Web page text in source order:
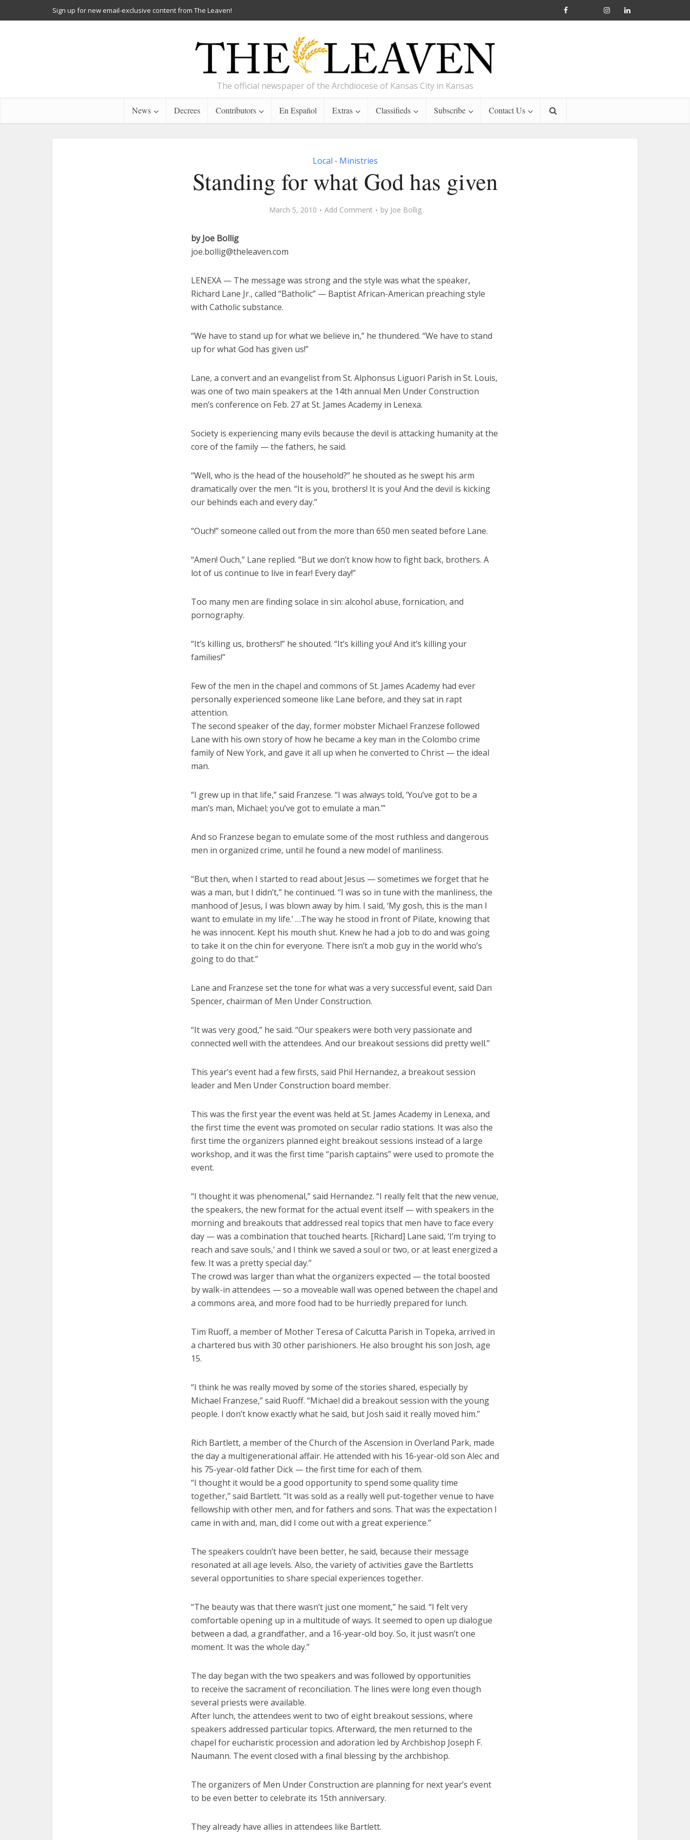
Sign up for new email-exclusive content from The Leaven!
The official newspaper of the Archdiocese of Kansas City in Kansas
News Decrees Contributors En Español Extras Classifieds Subscribe Contact Us
Local • Ministries
Standing for what God has given
March 5, 2010 Add Comment by Joe Bollig
by Joe Bollig
joe.bollig@theleaven.com
LENEXA — The message was strong and the style was what the speaker,
Richard Lane Jr., called “Batholic” — Baptist African-American preaching style
with Catholic substance.
“We have to stand up for what we believe in,” he thundered. “We have to stand
up for what God has given us!”
Lane, a convert and an evangelist from St. Alphonsus Liguori Parish in St. Louis,
was one of two main speakers at the 14th annual Men Under Construction
men’s conference on Feb. 27 at St. James Academy in Lenexa.
Society is experiencing many evils because the devil is attacking humanity at the
core of the family — the fathers, he said.
“Well, who is the head of the household?” he shouted as he swept his arm
dramatically over the men. “It is you, brothers! It is you! And the devil is kicking
our behinds each and every day.”
“Ouch!” someone called out from the more than 650 men seated before Lane.
“Amen! Ouch,” Lane replied. “But we don’t know how to fight back, brothers. A
lot of us continue to live in fear! Every day!”
Too many men are finding solace in sin: alcohol abuse, fornication, and
pornography.
“It’s killing us, brothers!” he shouted. “It’s killing you! And it’s killing your
families!”
Few of the men in the chapel and commons of St. James Academy had ever
personally experienced someone like Lane before, and they sat in rapt
attention.
The second speaker of the day, former mobster Michael Franzese followed
Lane with his own story of how he became a key man in the Colombo crime
family of New York, and gave it all up when he converted to Christ — the ideal
man.
“I grew up in that life,” said Franzese. “I was always told, ‘You’ve got to be a
man’s man, Michael; you’ve got to emulate a man.’”
And so Franzese began to emulate some of the most ruthless and dangerous
men in organized crime, until he found a new model of manliness.
“But then, when I started to read about Jesus — sometimes we forget that he
was a man, but I didn’t,” he continued. “I was so in tune with the manliness, the
manhood of Jesus, I was blown away by him. I said, ‘My gosh, this is the man I
want to emulate in my life.’ …The way he stood in front of Pilate, knowing that
he was innocent. Kept his mouth shut. Knew he had a job to do and was going
to take it on the chin for everyone. There isn’t a mob guy in the world who’s
going to do that.”
Lane and Franzese set the tone for what was a very successful event, said Dan
Spencer, chairman of Men Under Construction.
“It was very good,” he said. “Our speakers were both very passionate and
connected well with the attendees. And our breakout sessions did pretty well.”
This year’s event had a few firsts, said Phil Hernandez, a breakout session
leader and Men Under Construction board member.
This was the first year the event was held at St. James Academy in Lenexa, and
the first time the event was promoted on secular radio stations. It was also the
first time the organizers planned eight breakout sessions instead of a large
workshop, and it was the first time “parish captains” were used to promote the
event.
“I thought it was phenomenal,” said Hernandez. “I really felt that the new venue,
the speakers, the new format for the actual event itself — with speakers in the
morning and breakouts that addressed real topics that men have to face every
day — was a combination that touched hearts. [Richard] Lane said, ‘I’m trying to
reach and save souls,’ and I think we saved a soul or two, or at least energized a
few. It was a pretty special day.”
The crowd was larger than what the organizers expected — the total boosted
by walk-in attendees — so a moveable wall was opened between the chapel and
a commons area, and more food had to be hurriedly prepared for lunch.
Tim Ruoff, a member of Mother Teresa of Calcutta Parish in Topeka, arrived in
a chartered bus with 30 other parishioners. He also brought his son Josh, age
15.
“I think he was really moved by some of the stories shared, especially by
Michael Franzese,” said Ruoff. “Michael did a breakout session with the young
people. I don’t know exactly what he said, but Josh said it really moved him.”
Rich Bartlett, a member of the Church of the Ascension in Overland Park, made
the day a multigenerational affair. He attended with his 16-year-old son Alec and
his 75-year-old father Dick — the first time for each of them.
“I thought it would be a good opportunity to spend some quality time
together,” said Bartlett. “It was sold as a really well put-together venue to have
fellowship with other men, and for fathers and sons. That was the expectation I
came in with and, man, did I come out with a great experience.”
The speakers couldn’t have been better, he said, because their message
resonated at all age levels. Also, the variety of activities gave the Bartletts
several opportunities to share special experiences together.
“The beauty was that there wasn’t just one moment,” he said. “I felt very
comfortable opening up in a multitude of ways. It seemed to open up dialogue
between a dad, a grandfather, and a 16-year-old boy. So, it just wasn’t one
moment. It was the whole day.”
The day began with the two speakers and was followed by opportunities
to receive the sacrament of reconciliation. The lines were long even though
several priests were available.
After lunch, the attendees went to two of eight breakout sessions, where
speakers addressed particular topics. Afterward, the men returned to the
chapel for eucharistic procession and adoration led by Archbishop Joseph F.
Naumann. The event closed with a final blessing by the archbishop.
The organizers of Men Under Construction are planning for next year’s event
to be even better to celebrate its 15th anniversary.
They already have allies in attendees like Bartlett.